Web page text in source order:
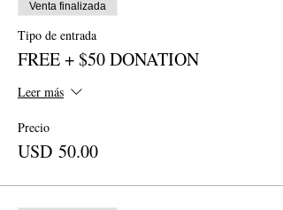
Venta finalizada
Tipo de entrada
FREE + $50 DONATION
Leer más
Precio
USD 50.00